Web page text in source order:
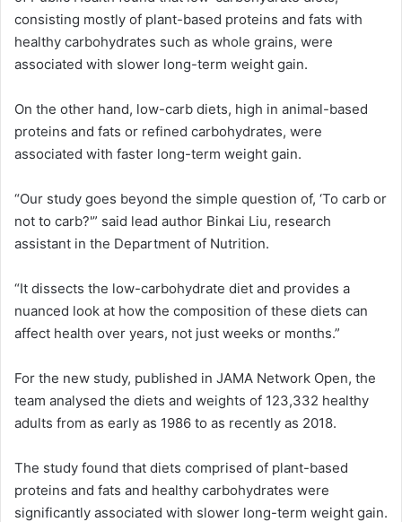
consisting mostly of plant-based proteins and fats with
healthy carbohydrates such as whole grains, were
associated with slower long-term weight gain.
On the other hand, low-carb diets, high in animal-based
proteins and fats or refined carbohydrates, were
associated with faster long-term weight gain.
“Our study goes beyond the simple question of, ‘To carb or
not to carb?'” said lead author Binkai Liu, research
assistant in the Department of Nutrition.
“It dissects the low-carbohydrate diet and provides a
nuanced look at how the composition of these diets can
affect health over years, not just weeks or months.”
For the new study, published in JAMA Network Open, the
team analysed the diets and weights of 123,332 healthy
adults from as early as 1986 to as recently as 2018.
The study found that diets comprised of plant-based
proteins and fats and healthy carbohydrates were
significantly associated with slower long-term weight gain.